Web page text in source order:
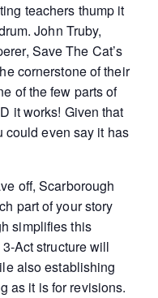
teachers thump it
John Truby,
Save The Cat’s
cornerstone of their
of the few parts of
it works! Given that
could even say it has
off, Scarborough
part of your story
simplifies this
Act structure will
also establishing
as it is for revisions.